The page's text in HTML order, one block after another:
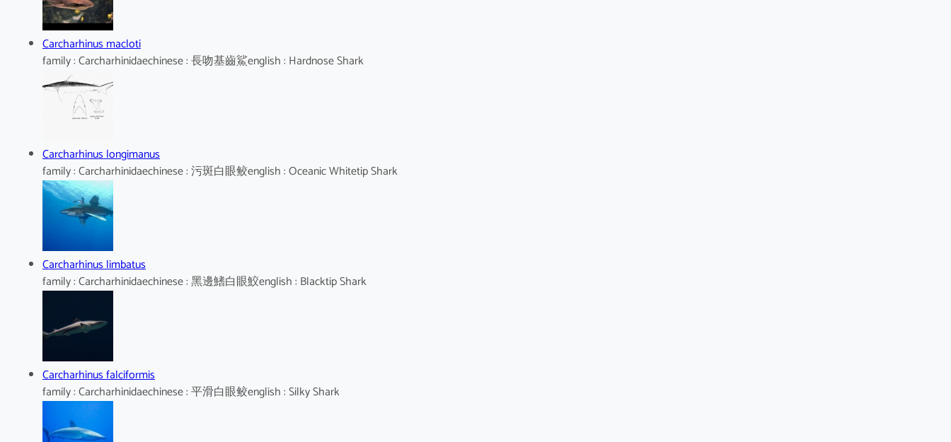
Carcharhinus macloti
family : Carcharhinidaechinese : 長吻基齒鯊english : Hardnose Shark
Carcharhinus longimanus
family : Carcharhinidaechinese : 污斑白眼鲛english : Oceanic Whitetip Shark
Carcharhinus limbatus
family : Carcharhinidaechinese : 黑邊鰭白眼鮫english : Blacktip Shark
Carcharhinus falciformis
family : Carcharhinidaechinese : 平滑白眼鲛english : Silky Shark